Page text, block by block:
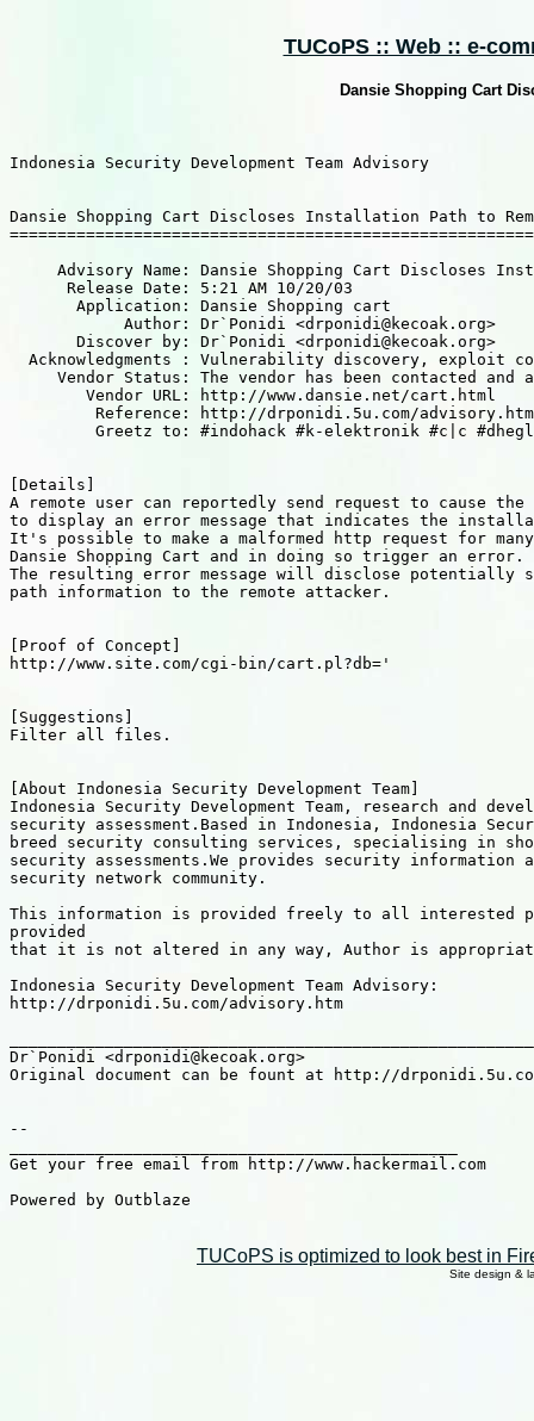
TUCoPS :: Web :: e-
Dansie Shopping Cart
Indonesia Security Development Team Advisory
Dansie Shopping Cart Discloses Installation Path to
Advisory Name: Dansie Shopping Cart Discloses
      Release Date: 5:21 AM 10/20/03
       Application: Dansie Shopping cart
            Author: Dr`Ponidi <drponidi@kecoak.org>
       Discover by: Dr`Ponidi <drponidi@kecoak.org>
Acknowledgments : Vulnerability discovery, exploit
Vendor Status: The vendor has been contacted and
        Vendor URL: http://www.dansie.net/cart.html
         Reference: http://drponidi.5u.com/advisory.htm
Greetz to: #indohack #k-elektronik #c|c
[Details]
A remote user can reportedly send request to cause the
to display an error message that indicates the
It's possible to make a malformed http request for
Dansie Shopping Cart and in doing so trigger an error.
The resulting error message will disclose
path information to the remote attacker.
[Proof of Concept]
http://www.site.com/cgi-bin/cart.pl?db='
[Suggestions]
Filter all files.
[About Indonesia Security Development Team]
Indonesia Security Development Team, research and
security assessment.Based in Indonesia, Indonesia
breed security consulting services, specialising in
security assessments.We provides security
security network community.
This information is provided freely to all interested
provided
that it is not altered in any way, Author is
Indonesia Security Development Team Advisory:
http://drponidi.5u.com/advisory.htm
Dr`Ponidi <drponidi@kecoak.org>
Original document can be fount at http://
--
Get your free email from http://www.hackermail.com
Powered by Outblaze
TUCoPS is optimized to look best in
Site design &